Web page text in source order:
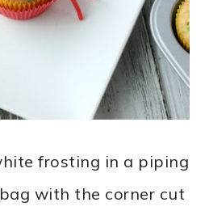
frosting in a piping
with the corner cut